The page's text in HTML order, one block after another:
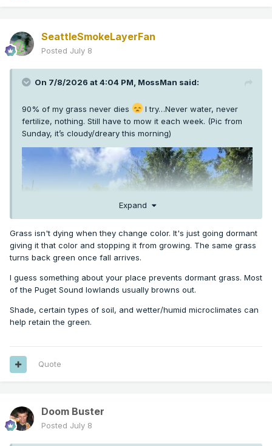
SeattleSmokeLayerFan
Posted July 8
On 7/8/2026 at 4:04 PM, MossMan said:
90% of my grass never dies
I try…Never water, never
fertilize, nothing. Still have to mow it each week. (Pic from
Sunday, it’s cloudy/dreary this morning)
Expand
Grass isn't dying when they change color. It's just going dormant
giving it that color and stopping it from growing. The same grass
turns back green once fall arrives.
I guess something about your place prevents dormant grass. Most
of the Puget Sound lowlands usually browns out.
Shade, certain types of soil, and wetter/humid microclimates can
help retain the green.
Quote
Doom Buster
Posted July 8